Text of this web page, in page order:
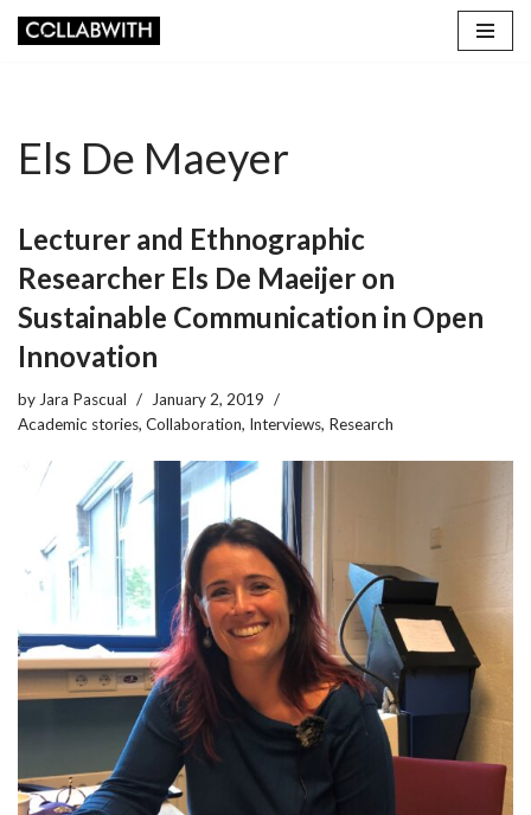
Els De Maeyer
Lecturer and Ethnographic
Researcher Els De Maeijer on
Sustainable Communication in Open
Innovation
by Jara Pascual
January 2, 2019
Academic stories, Collaboration, Interviews, Research